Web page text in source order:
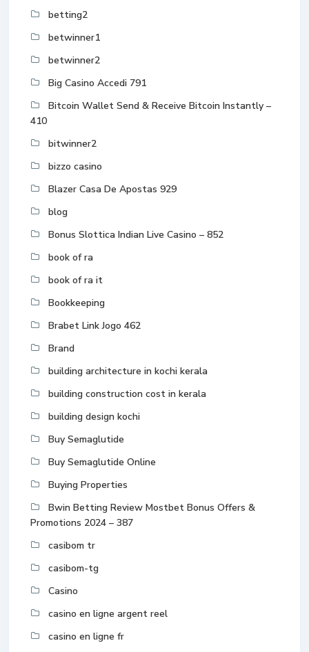
betting2
betwinner1
betwinner2
Big Casino Accedi 791
Bitcoin Wallet Send & Receive Bitcoin Instantly –
410
bitwinner2
bizzo casino
Blazer Casa De Apostas 929
blog
Bonus Slottica Indian Live Casino – 852
book of ra
book of ra it
Bookkeeping
Brabet Link Jogo 462
Brand
building architecture in kochi kerala
building construction cost in kerala
building design kochi
Buy Semaglutide
Buy Semaglutide Online
Buying Properties
Bwin Betting Review Mostbet Bonus Offers &
Promotions 2024 – 387
casibom tr
casibom-tg
Casino
casino en ligne argent reel
casino en ligne fr